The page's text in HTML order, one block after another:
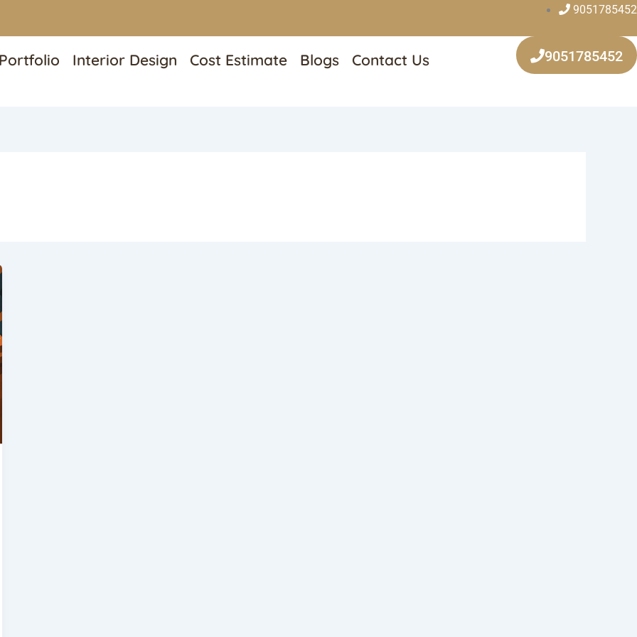
9051785452
Portfolio Interior Design Cost Estimate Blogs Contact Us 9051785452